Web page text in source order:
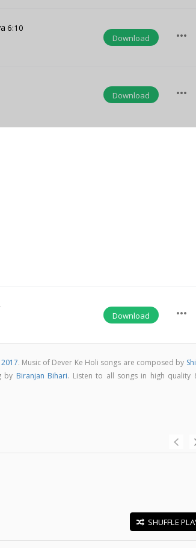
6:10
Download more_horiz
Download more_horiz
Download more_horiz
2017. Music of Dever Ke Holi songs are composed by
by Biranjan Bihari. Listen to all songs in high quality
SHUFFLE